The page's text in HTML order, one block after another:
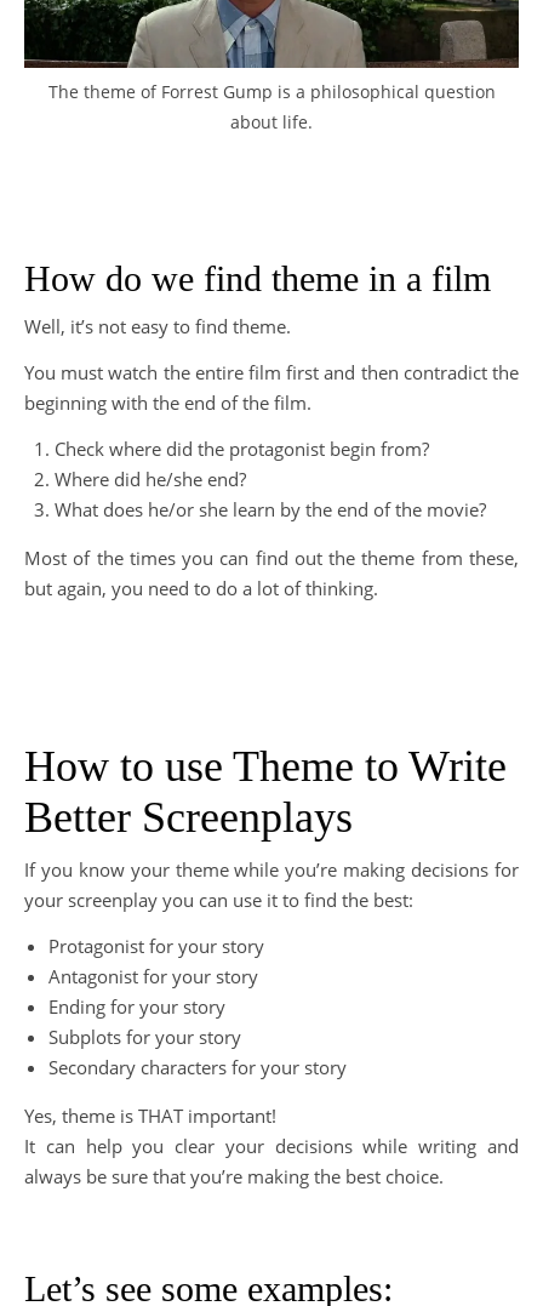
The theme of Forrest Gump is a philosophical question
about life.
How do we find theme in a film
Well, it’s not easy to find theme.
You must watch the entire film first and then contradict the
beginning with the end of the film.
Check where did the protagonist begin from?
Where did he/she end?
What does he/or she learn by the end of the movie?
Most of the times you can find out the theme from these,
but again, you need to do a lot of thinking.
How to use Theme to Write
Better Screenplays
If you know your theme while you’re making decisions for
your screenplay you can use it to find the best:
Protagonist for your story
Antagonist for your story
Ending for your story
Subplots for your story
Secondary characters for your story
Yes, theme is THAT important!
It can help you clear your decisions while writing and
always be sure that you’re making the best choice.
Let’s see some examples: